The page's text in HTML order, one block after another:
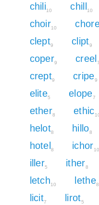
chili10 chill 10
choir10
clept9 clipt9
coper9 creel 7
crept9 cripe9
elite5 elope7
ether8 ethic
helot8 hillo8
hotel 8 ichor10
iller5 ither8
letch10 lethe8
licit7 lirot5